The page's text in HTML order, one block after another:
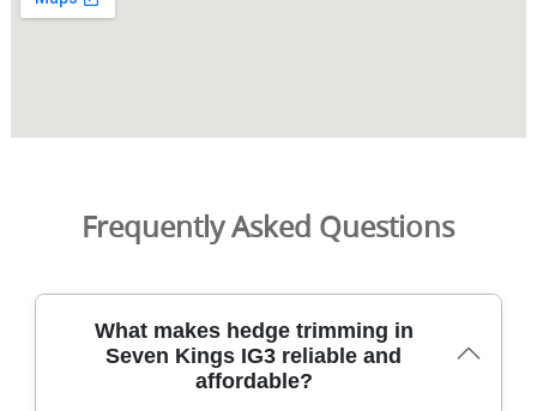
Frequently Asked Questions
What makes hedge trimming in
Seven Kings IG3 reliable and
affordable?